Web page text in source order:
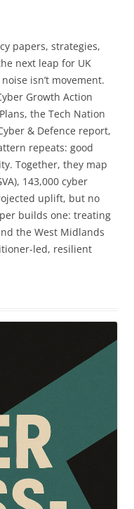
papers, strategies,
next leap for UK
isn’t movement.
Growth Action
the Tech Nation
& Defence report,
repeats: good
Together, they map
143,000 cyber
uplift, but no
builds one: treating
the West Midlands
led, resilient